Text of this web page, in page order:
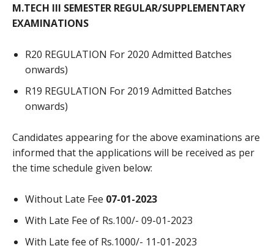
M.TECH III SEMESTER REGULAR/SUPPLEMENTARY
EXAMINATIONS
R20 REGULATION For 2020 Admitted Batches
onwards)
R19 REGULATION For 2019 Admitted Batches
onwards)
Candidates appearing for the above examinations are
informed that the applications will be received as per
the time schedule given below:
Without Late Fee 07-01-2023
With Late Fee of Rs.100/- 09-01-2023
With Late fee of Rs.1000/- 11-01-2023